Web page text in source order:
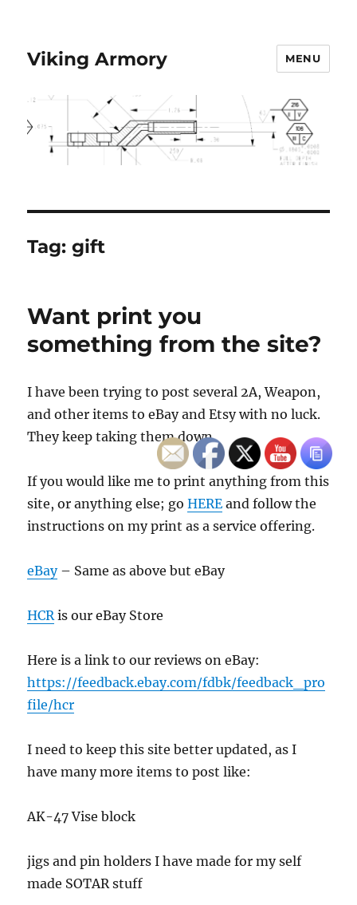
Viking Armory MENU
Tag:gift
Want print you
something from the site?
I have been trying to post several 2A, Weapon,
and other items to eBay and Etsy with no luck.
They keep taking them down.
If you would like me to print anything from this
site, or anything else; goHERE and follow the
instructions on my print as a service offering.
eBay– Same as above but eBay
HCRis our eBay Store
Here is a link to our reviews on eBay:
https://feedback.ebay.com/fdbk/feedback_pro
file/hcr
I need to keep this site better updated, as I
have many more items to post like:
AK-47 Vise block
jigs and pin holders I have made for my self
made SOTAR stuff